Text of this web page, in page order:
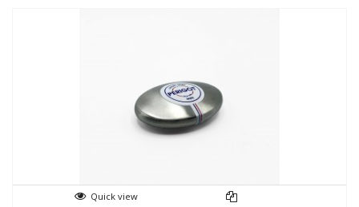
Quick view